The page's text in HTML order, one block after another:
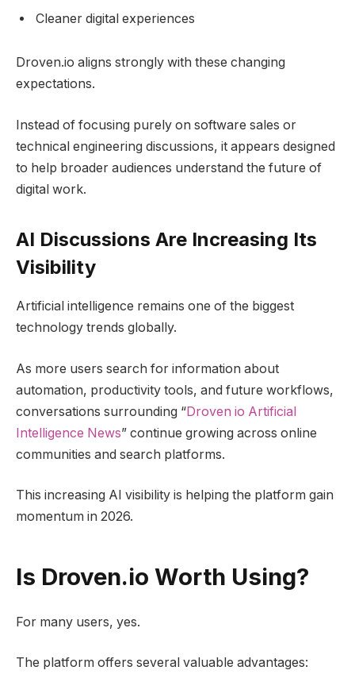
Cleaner digital experiences
Droven.io aligns strongly with these changing
expectations.
Instead of focusing purely on software sales or
technical engineering discussions, it appears designed
to help broader audiences understand the future of
digital work.
AI Discussions Are Increasing Its
Visibility
Artificial intelligence remains one of the biggest
technology trends globally.
As more users search for information about
automation, productivity tools, and future workflows,
conversations surrounding “Droven io Artificial
Intelligence News” continue growing across online
communities and search platforms.
This increasing AI visibility is helping the platform gain
momentum in 2026.
Is Droven.io Worth Using?
For many users, yes.
The platform offers several valuable advantages: